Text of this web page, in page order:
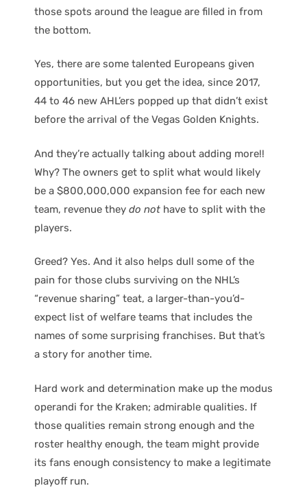
those spots around the league are filled in from
the bottom.
Yes, there are some talented Europeans given
opportunities, but you get the idea, since 2017,
44 to 46 new AHL’ers popped up that didn’t exist
before the arrival of the Vegas Golden Knights.
And they’re actually talking about adding more!!
Why? The owners get to split what would likely
be a $800,000,000 expansion fee for each new
team, revenue they do not have to split with the
players.
Greed? Yes. And it also helps dull some of the
pain for those clubs surviving on the NHL’s
“revenue sharing” teat, a larger-than-you’d-
expect list of welfare teams that includes the
names of some surprising franchises. But that’s
a story for another time.
Hard work and determination make up the modus
operandi for the Kraken; admirable qualities. If
those qualities remain strong enough and the
roster healthy enough, the team might provide
its fans enough consistency to make a legitimate
playoff run.